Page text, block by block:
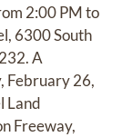
2:00 PM to
6300 South
A
February 26,
Land
Freeway,